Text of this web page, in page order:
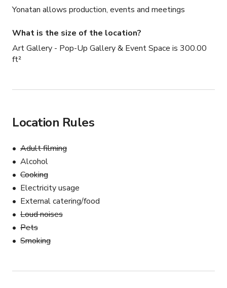
Yonatan allows production, events and meetings
What is the size of the location?
Art Gallery - Pop-Up Gallery & Event Space is 300.00
ft²
Location Rules
Adult filming
Alcohol
Cooking
Electricity usage
External catering/food
Loud noises
Pets
Smoking